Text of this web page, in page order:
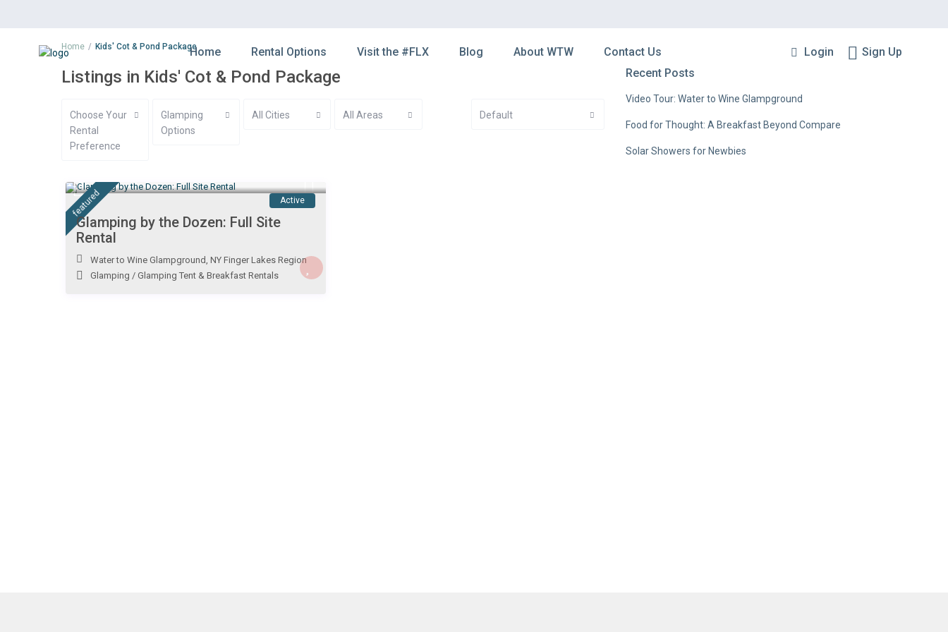
Login Sign Up
Home Rental Options Visit the #FLX Blog About WTW Contact Us
Home Kids' Cot & Pond Package
Listings in Kids' Cot & Pond Package
Choose Your
Rental
Preference
Glamping
Options
All Cities All Areas Default
featured Active
Glamping by the Dozen: Full Site
Rental
Water to Wine Glampground, NY Finger Lakes Region
Glamping / Glamping Tent & Breakfast Rentals
Recent Posts
Video Tour: Water to Wine Glampground
Food for Thought: A Breakfast Beyond Compare
Solar Showers for Newbies